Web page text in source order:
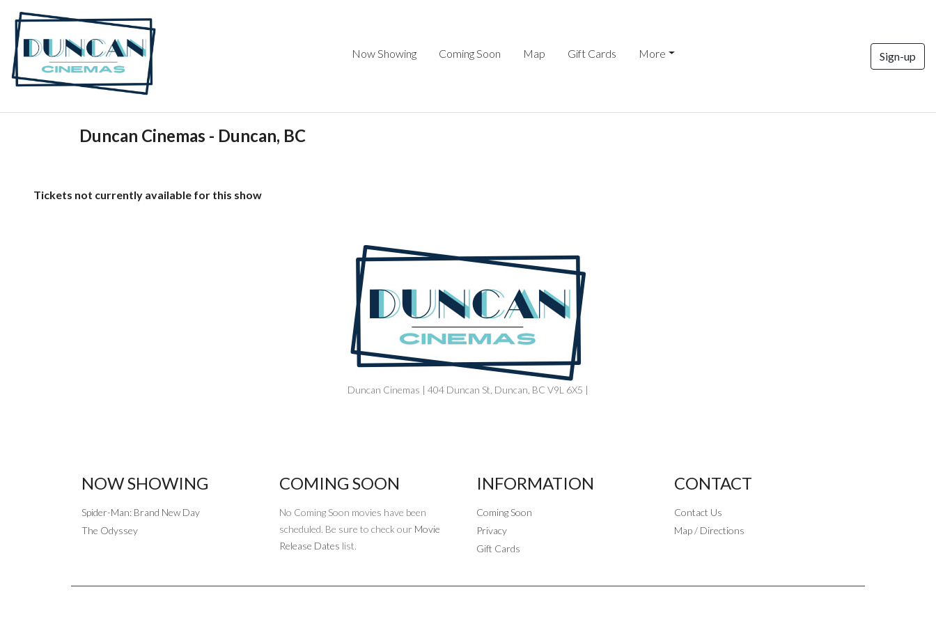
Now Showing Coming Soon Map Gift Cards More Sign-up
Duncan Cinemas - Duncan, BC
Tickets not currently available for this show
Duncan Cinemas | 404 Duncan St, Duncan, BC V9L 6X5 |
NOW SHOWING
Spider-Man: Brand New Day
The Odyssey
COMING SOON
No Coming Soon movies have been
scheduled. Be sure to check our Movie
Release Dates list.
INFORMATION
Coming Soon
Privacy
Gift Cards
CONTACT
Contact Us
Map / Directions